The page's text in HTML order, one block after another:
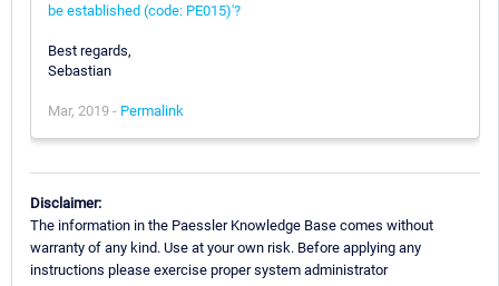
be established (code: PE015)'?
Best regards,
Sebastian
Mar, 2019 - Permalink
Disclaimer:
The information in the Paessler Knowledge Base comes without
warranty of any kind. Use at your own risk. Before applying any
instructions please exercise proper system administrator